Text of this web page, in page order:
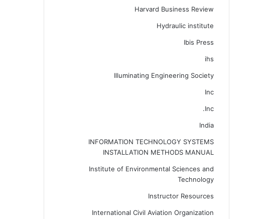
Harvard Business Review
Hydraulic institute
Ibis Press
ihs
Illuminating Engineering Society
Inc
Inc.
India
INFORMATION TECHNOLOGY SYSTEMS
INSTALLATION METHODS MANUAL
Institute of Environmental Sciences and
Technology
Instructor Resources
International Civil Aviation Organization